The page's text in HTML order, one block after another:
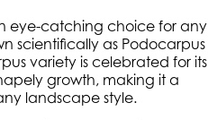
eye-catching choice for any
scientifically as Podocarpus
variety is celebrated for its
growth, making it a
landscape style.